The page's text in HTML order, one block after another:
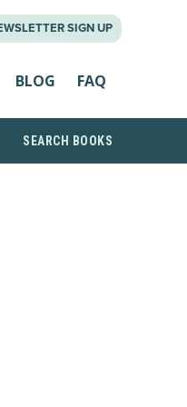
SIGN UP
BLOG FAQ
SEARCH BOOKS